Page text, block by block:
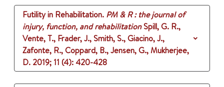
Futility in Rehabilitation. PM & R : the journal of
injury, function, and rehabilitationSpill, G. R.,
Vente, T., Frader, J., Smith, S., Giacino, J.,
Zafonte, R., Coppard, B., Jensen, G., Mukherjee,
D. 2019; 11 (4): 420-428